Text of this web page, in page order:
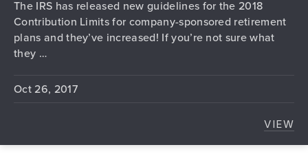
The IRS has released new guidelines for the 2018
Contribution Limits for company-sponsored retirement
plans and they’ve increased! If you’re not sure what
they …
Oct 26, 2017
VIEW
2018